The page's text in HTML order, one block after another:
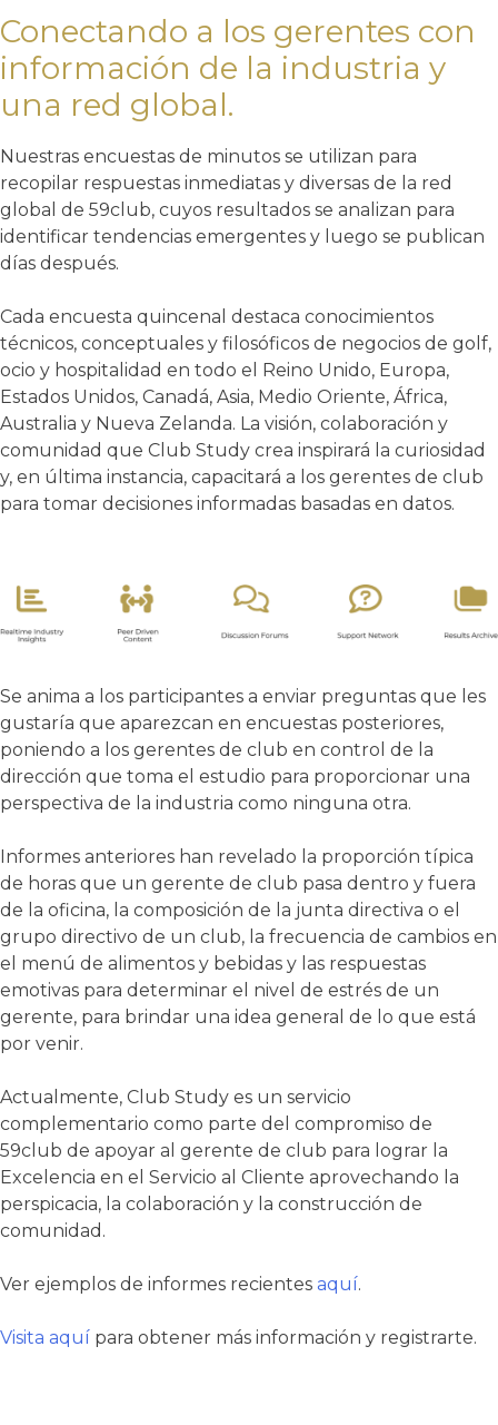
Conectando a los gerentes con
información de la industria y
una red global.
Nuestras encuestas de minutos se utilizan para
recopilar respuestas inmediatas y diversas de la red
global de 59club, cuyos resultados se analizan para
identificar tendencias emergentes y luego se publican
días después.
Cada encuesta quincenal destaca conocimientos
técnicos, conceptuales y filosóficos de negocios de golf,
ocio y hospitalidad en todo el Reino Unido, Europa,
Estados Unidos, Canadá, Asia, Medio Oriente, África,
Australia y Nueva Zelanda. La visión, colaboración y
comunidad que Club Study crea inspirará la curiosidad
y, en última instancia, capacitará a los gerentes de club
para tomar decisiones informadas basadas en datos.
Se anima a los participantes a enviar preguntas que les
gustaría que aparezcan en encuestas posteriores,
poniendo a los gerentes de club en control de la
dirección que toma el estudio para proporcionar una
perspectiva de la industria como ninguna otra.
Informes anteriores han revelado la proporción típica
de horas que un gerente de club pasa dentro y fuera
de la oficina, la composición de la junta directiva o el
grupo directivo de un club, la frecuencia de cambios en
el menú de alimentos y bebidas y las respuestas
emotivas para determinar el nivel de estrés de un
gerente, para brindar una idea general de lo que está
por venir.
Actualmente, Club Study es un servicio
complementario como parte del compromiso de
59club de apoyar al gerente de club para lograr la
Excelencia en el Servicio al Cliente aprovechando la
perspicacia, la colaboración y la construcción de
comunidad.
Ver ejemplos de informes recientes aquí.
Visita aquí para obtener más información y registrarte.